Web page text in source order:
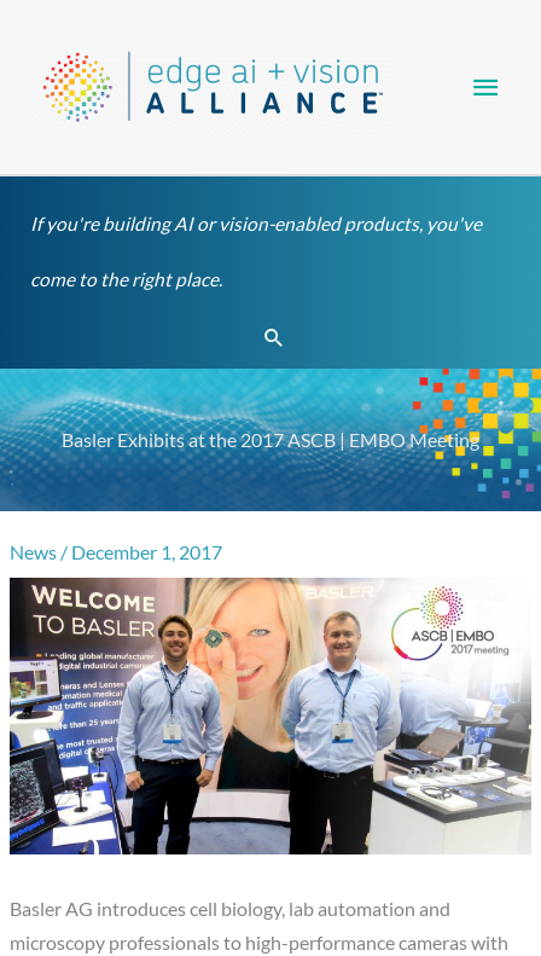
content
If you're building AI or vision-enabled products, you've
come to the right place.
Search
Basler Exhibits at the 2017 ASCB | EMBO Meeting
News / December 1, 2017
Basler AG introduces cell biology, lab automation and
microscopy professionals to high-performance cameras with